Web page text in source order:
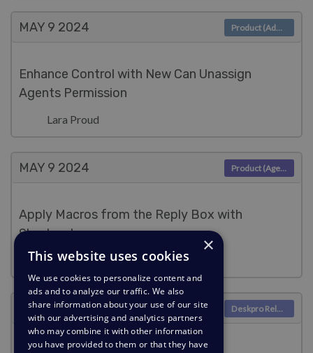
MAY 9 2024
Enhance Control with New Can Unassign
Agents Permission
Lara Proud
Product (Admin)
MAY 9 2024
Apply Macros from the Reply Box with
Shortcodes
Lara Proud
Product (Agent)
MAY 92024 Deskpro Releases
×
This website uses cookies
We use cookies to personalize content and
ads and to analyze our traffic. We also
share information about your use of our site
with our advertising and analytics partners
who may combine it with other information
you have provided to them or that they have